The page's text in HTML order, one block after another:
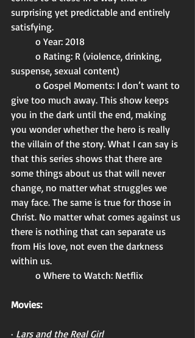
surprising yet predictable and entirely
satisfying.
	o Year: 2018
suspense, sexual content)
give too much away. This show keeps
you in the dark until the end, making
you wonder whether the hero is really
the villain of the story. What I can say is
that this series shows that there are
some things about us that will never
change, no matter what struggles we
may face. The same is true for those in
Christ. No matter what comes against us
there is nothing that can separate us
from His love, not even the darkness
within us.
	o Where to Watch: Netflix
Movies:
· Lars and the Real Girl